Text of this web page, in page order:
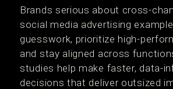
Brands serious about cross-
social media advertising
guesswork, prioritize high-
and stay aligned across
studies help make faster, data-
decisions that deliver outsized